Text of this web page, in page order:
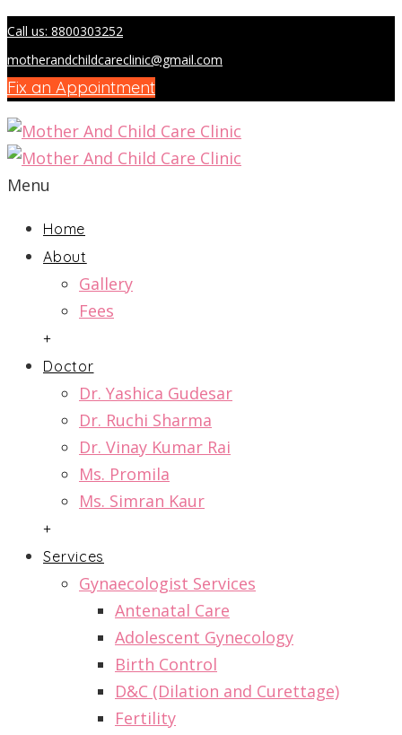
Call us: 8800303252
motherandchildcareclinic@gmail.com
Fix an Appointment
Menu
Home
About
Gallery
Fees
+
Doctor
Dr. Yashica Gudesar
Dr. Ruchi Sharma
Dr. Vinay Kumar Rai
Ms. Promila
Ms. Simran Kaur
+
Services
Gynaecologist Services
Antenatal Care
Adolescent Gynecology
Birth Control
D&C (Dilation and Curettage)
Fertility